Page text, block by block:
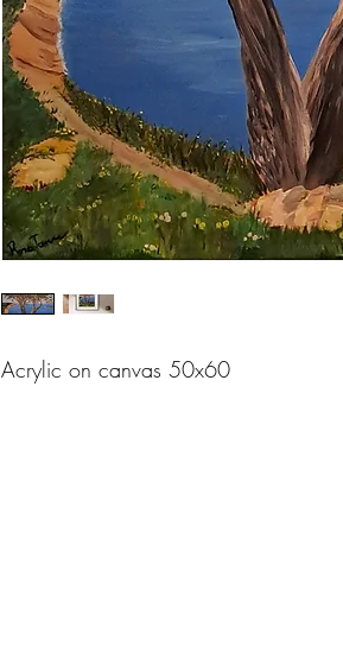
Acrylic on canvas 50x60